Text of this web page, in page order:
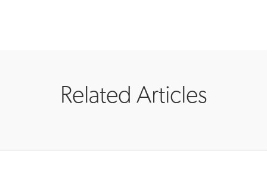
Related Articles